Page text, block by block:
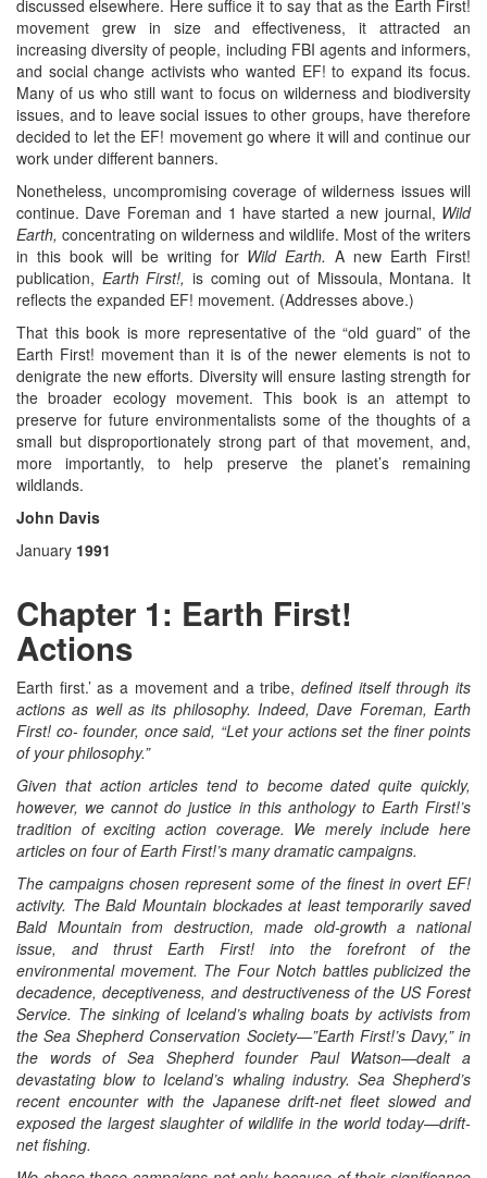
discussed elsewhere. Here suffice it to say that as the Earth First!
movement grew in size and effectiveness, it attracted an
increasing diversity of people, including FBI agents and informers,
and social change activists who wanted EF! to expand its focus.
Many of us who still want to focus on wilderness and biodiversity
issues, and to leave social issues to other groups, have therefore
decided to let the EF! movement go where it will and continue our
work under different banners.
Nonetheless, uncompromising coverage of wilderness issues will
continue. Dave Foreman and 1 have started a new journal, Wild
Earth, concentrating on wilderness and wildlife. Most of the writers
in this book will be writing for Wild Earth. A new Earth First!
publication, Earth First!, is coming out of Missoula, Montana. It
reflects the expanded EF! movement. (Addresses above.)
That this book is more representative of the “old guard” of the
Earth First! movement than it is of the newer elements is not to
denigrate the new efforts. Diversity will ensure lasting strength for
the broader ecology movement. This book is an attempt to
preserve for future environmentalists some of the thoughts of a
small but disproportionately strong part of that movement, and,
more importantly, to help preserve the planet’s remaining
wildlands.
John Davis
January 1991
Chapter 1: Earth First!
Actions
Earth first.’ as a movement and a tribe,defined itself through its
actions as well as its philosophy. Indeed, Dave Foreman, Earth
First! co- founder, once said, “Let your actions set the finer points
of your philosophy.”
Given that action articles tend to become dated quite quickly,
however, we cannot do justice in this anthology to Earth First!’s
tradition of exciting action coverage. We merely include here
articles on four of Earth First!’s many dramatic campaigns.
The campaigns chosen represent some of the finest in overt EF!
activity. The Bald Mountain blockades at least temporarily saved
Bald Mountain from destruction, made old-growth a national
issue, and thrust Earth First! into the forefront of the
environmental movement. The Four Notch battles publicized the
decadence, deceptiveness, and destructiveness of the US Forest
Service. The sinking of Iceland’s whaling boats by activists from
the Sea Shepherd Conservation Society—”Earth First!’s Davy,” in
the words of Sea Shepherd founder Paul Watson—dealt a
devastating blow to Iceland’s whaling industry. Sea Shepherd’s
recent encounter with the Japanese drift-net fleet slowed and
exposed the largest slaughter of wildlife in the world today—drift-
net fishing.